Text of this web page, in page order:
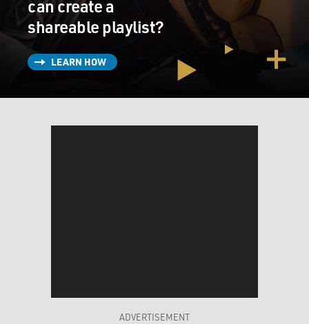
can create a
shareable playlist?
LEARN HOW
ADVERTISEMENT